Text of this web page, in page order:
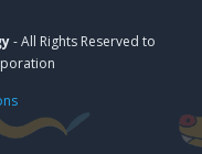
- All Rights Reserved to